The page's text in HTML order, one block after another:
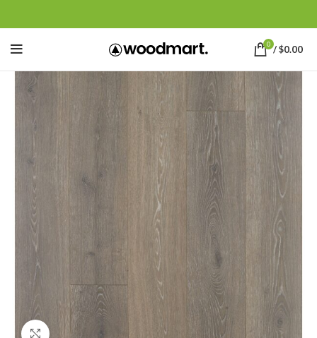
0 /$0.00
Click to enlarge